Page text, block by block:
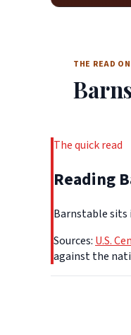
THE READ
The quick read
Reading
Barnstable sits
Sources: U.S.
against the